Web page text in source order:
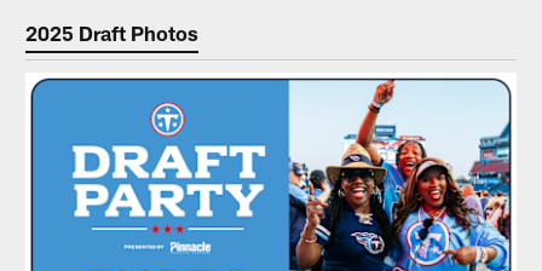
2025 Draft Photos